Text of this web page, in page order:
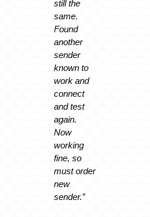
still the
same.
Found
another
sender
known to
work and
connect
and test
again.
Now
working
fine, so
must order
new
sender.”